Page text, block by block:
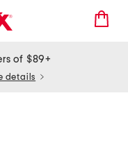
of $89+
details